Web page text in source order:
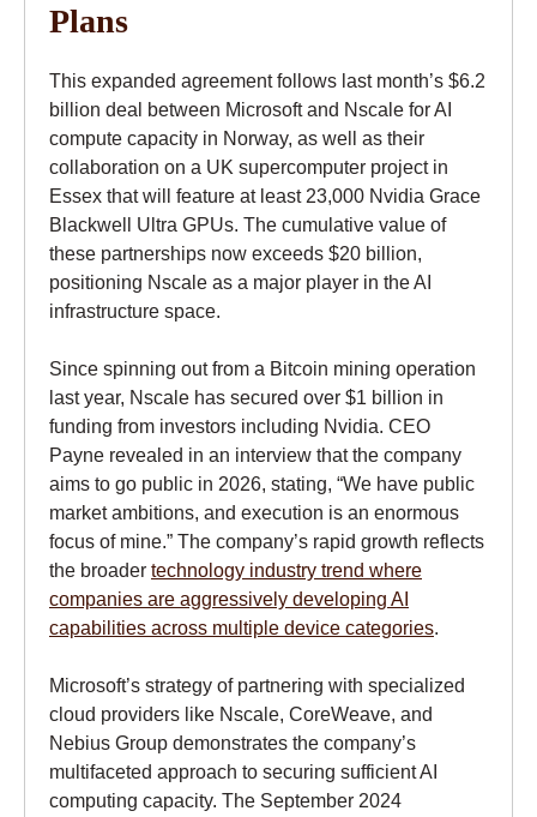
Plans
This expanded agreement follows last month’s $6.2
billion deal between Microsoft and Nscale for AI
compute capacity in Norway, as well as their
collaboration on a UK supercomputer project in
Essex that will feature at least 23,000 Nvidia Grace
Blackwell Ultra GPUs. The cumulative value of
these partnerships now exceeds $20 billion,
positioning Nscale as a major player in the AI
infrastructure space.
Since spinning out from a Bitcoin mining operation
last year, Nscale has secured over $1 billion in
funding from investors including Nvidia. CEO
Payne revealed in an interview that the company
aims to go public in 2026, stating, “We have public
market ambitions, and execution is an enormous
focus of mine.” The company’s rapid growth reflects
the broader technology industry trend where
companies are aggressively developing AI
capabilities across multiple device categories.
Microsoft’s strategy of partnering with specialized
cloud providers like Nscale, CoreWeave, and
Nebius Group demonstrates the company’s
multifaceted approach to securing sufficient AI
computing capacity. The September 2024